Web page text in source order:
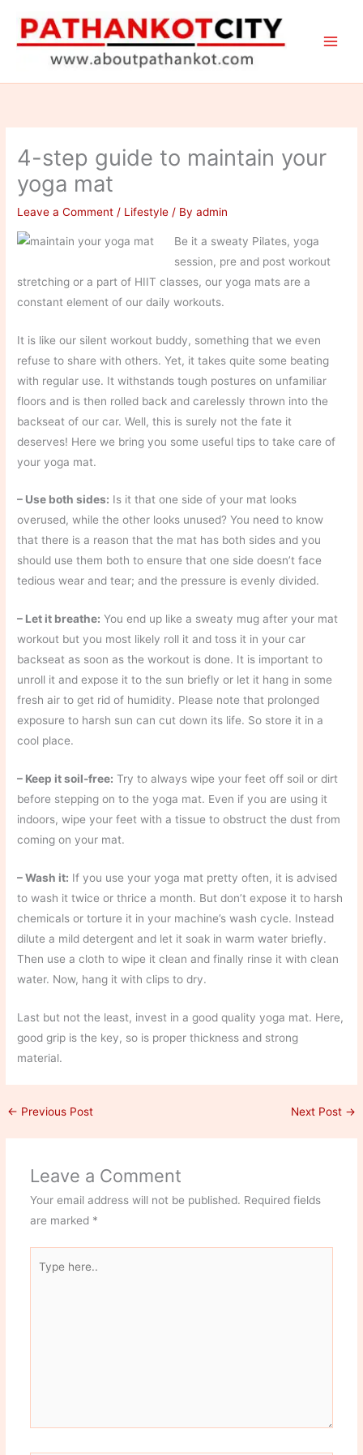
content
4-step guide to maintain your
yoga mat
Leave a Comment / Lifestyle / Byadmin
Be it a sweaty Pilates, yoga
session, pre and post workout
stretching or a part of HIIT classes, our yoga mats are a
constant element of our daily workouts.
It is like our silent workout buddy, something that we even
refuse to share with others. Yet, it takes quite some beating
with regular use. It withstands tough postures on unfamiliar
floors and is then rolled back and carelessly thrown into the
backseat of our car. Well, this is surely not the fate it
deserves! Here we bring you some useful tips to take care of
your yoga mat.
– Use both sides: Is it that one side of your mat looks
overused, while the other looks unused? You need to know
that there is a reason that the mat has both sides and you
should use them both to ensure that one side doesn’t face
tedious wear and tear; and the pressure is evenly divided.
– Let it breathe: You end up like a sweaty mug after your mat
workout but you most likely roll it and toss it in your car
backseat as soon as the workout is done. It is important to
unroll it and expose it to the sun briefly or let it hang in some
fresh air to get rid of humidity. Please note that prolonged
exposure to harsh sun can cut down its life. So store it in a
cool place.
– Keep it soil-free: Try to always wipe your feet off soil or dirt
before stepping on to the yoga mat. Even if you are using it
indoors, wipe your feet with a tissue to obstruct the dust from
coming on your mat.
– Wash it: If you use your yoga mat pretty often, it is advised
to wash it twice or thrice a month. But don’t expose it to harsh
chemicals or torture it in your machine’s wash cycle. Instead
dilute a mild detergent and let it soak in warm water briefly.
Then use a cloth to wipe it clean and finally rinse it with clean
water. Now, hang it with clips to dry.
Last but not the least, ​invest in a good quality yoga mat. Here,
good grip is the key, so is proper thickness and strong
material.
← Previous Post Next Post →
Leave a Comment
Your email address will not be published. Required fields
are marked *
here..